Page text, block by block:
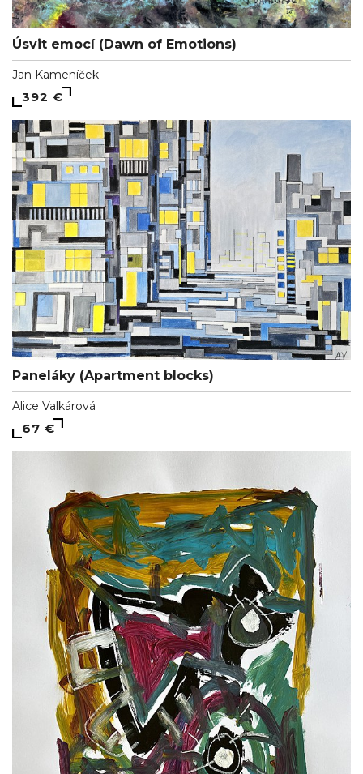
Úsvit emocí (Dawn of Emotions)
Jan Kameníček
392 €
Paneláky (Apartment blocks)
Alice Valkárová
67 €